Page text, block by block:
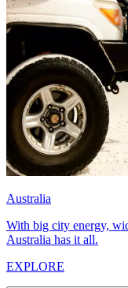
Australia
With big city energy,
Australia has it all.
EXPLORE